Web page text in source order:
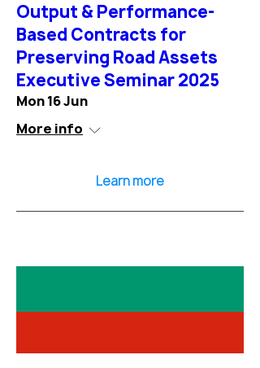
Output & Performance-
Based Contracts for
Preserving Road Assets
Executive Seminar 2025
Mon 16 Jun
More info
Learn more